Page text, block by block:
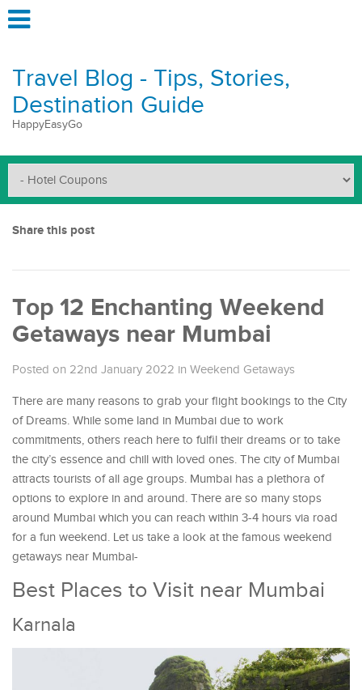
Travel Blog - Tips, Stories,
Destination Guide
HappyEasyGo
Share this post
Top 12 Enchanting Weekend
Getaways near Mumbai
Posted on 22nd January 2022 in Weekend Getaways
There are many reasons to grab your flight bookings to the City
of Dreams. While some land in Mumbai due to work
commitments, others reach here to fulfil their dreams or to take
the city’s essence and chill with loved ones. The city of Mumbai
attracts tourists of all age groups. Mumbai has a plethora of
options to explore in and around. There are so many stops
around Mumbai which you can reach within 3-4 hours via road
for a fun weekend. Let us take a look at the famous weekend
getaways near Mumbai-
Best Places to Visit near Mumbai
Karnala